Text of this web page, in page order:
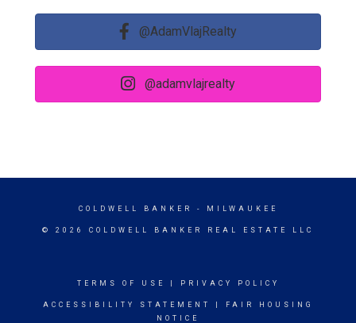
@AdamVlajRealty
@adamvlajrealty
COLDWELL BANKER - MILWAUKEE
© 2026 COLDWELL BANKER REAL ESTATE LLC
TERMS OF USE PRIVACY POLICY
ACCESSIBILITY STATEMENT
FAIR HOUSING
NOTICE